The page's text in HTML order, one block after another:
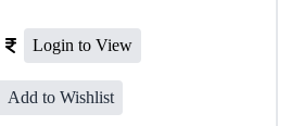
Login to View
Add to Wishlist